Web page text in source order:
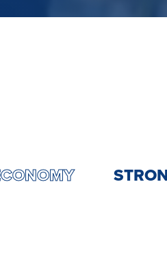
ECONOMY